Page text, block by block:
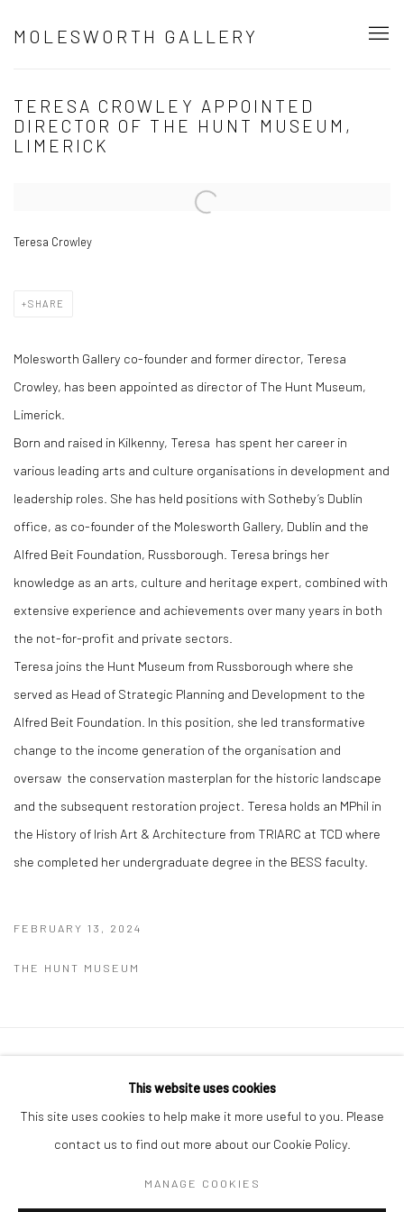
MOLESWORTH GALLERY
TERESA CROWLEY APPOINTED
DIRECTOR OF THE HUNT MUSEUM,
LIMERICK
Open a larger version of the following image in a popup:
Teresa Crowley
SHARE
Molesworth Gallery co-founder and former director, Teresa
Crowley, has been appointed as director of The Hunt Museum,
Limerick.
Born and raised in Kilkenny, Teresa has spent her career in
various leading arts and culture organisations in development and
leadership roles. She has held positions with Sotheby’s Dublin
office, as co-founder of the Molesworth Gallery, Dublin and the
Alfred Beit Foundation, Russborough. Teresa brings her
knowledge as an arts, culture and heritage expert, combined with
extensive experience and achievements over many years in both
the not-for-profit and private sectors.
Teresa joins the Hunt Museum from Russborough where she
served as Head of Strategic Planning and Development to the
Alfred Beit Foundation. In this position, she led transformative
change to the income generation of the organisation and
oversaw the conservation masterplan for the historic landscape
and the subsequent restoration project. Teresa holds an MPhil in
the History of Irish Art & Architecture from TRIARC at TCD where
she completed her undergraduate degree in the BESS faculty.
FEBRUARY 13, 2024
THE HUNT MUSEUM
COPYRIGHT © 2026 MOLESWORTH GALLERY
SITE BY ARTLOGIC
This website uses cookies
This site uses cookies to help make it more useful to you. Please
contact us to find out more about our Cookie Policy.
MANAGE COOKIES